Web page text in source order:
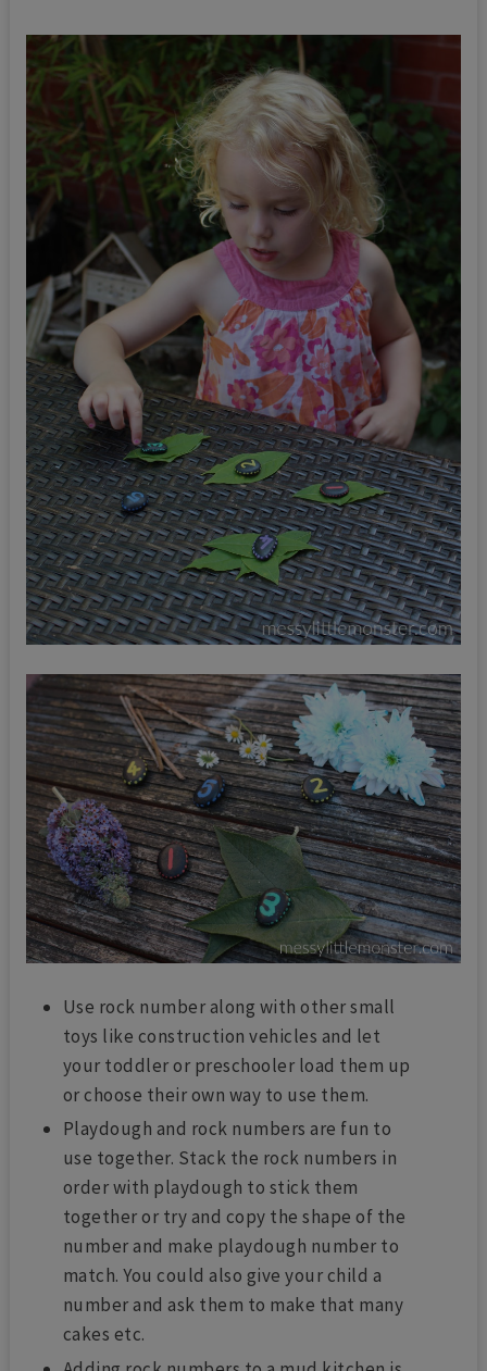
Use rock number along with other small
toys like construction vehicles and let
your toddler or preschooler load them up
or choose their own way to use them.
Playdough and rock numbers are fun to
use together. Stack the rock numbers in
order with playdough to stick them
together or try and copy the shape of the
number and make playdough number to
match. You could also give your child a
number and ask them to make that many
cakes etc.